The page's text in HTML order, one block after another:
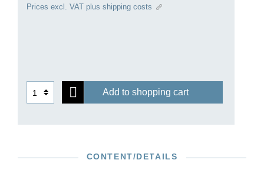
Prices excl. VAT plus shipping costs
Add to shopping cart
CONTENT/DETAILS